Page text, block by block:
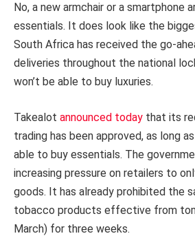
No, a new armchair or a smartphone
essentials. It does look like the
South Africa has received the go-
deliveries throughout the national
won’t be able to buy luxuries.
Takealot announced today that its
trading has been approved, as long
able to buy essentials. The
increasing pressure on retailers to
goods. It has already prohibited the
tobacco products effective from
March) for three weeks.